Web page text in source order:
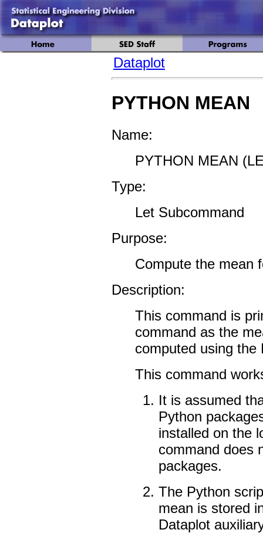
Dataplot
PYTHON MEAN
Name:
PYTHON MEAN
Type:
Let Subcommand
Purpose:
Compute the mean
Description:
This command is
command as the
computed using the
This command
It is assumed
Python
installed on the
command does
packages.
The Python
mean is stored
Dataplot